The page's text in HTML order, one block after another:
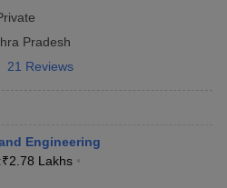
Pradesh
21 Reviews
Engineering
₹2.78 Lakhs